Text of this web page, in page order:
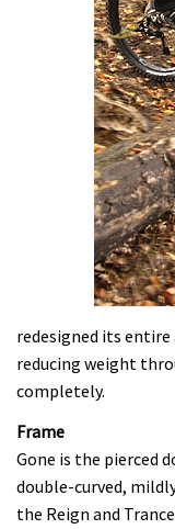
redesigned its
reducing weight
completely.
Frame
Gone is the pierced
double-curved,
the Reign and